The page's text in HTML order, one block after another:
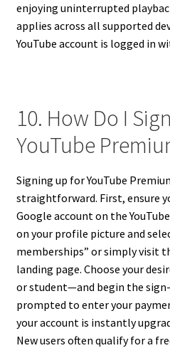
enjoying uninterrupted
applies across all supported
YouTube account is logged in
10. How Do I
YouTube
Signing up for YouTube
straightforward. First, ensure
Google account on the
on your profile picture and
memberships” or simply visit
landing page. Choose your
or student—and begin the sign-
prompted to enter your
your account is instantly
New users often qualify for a